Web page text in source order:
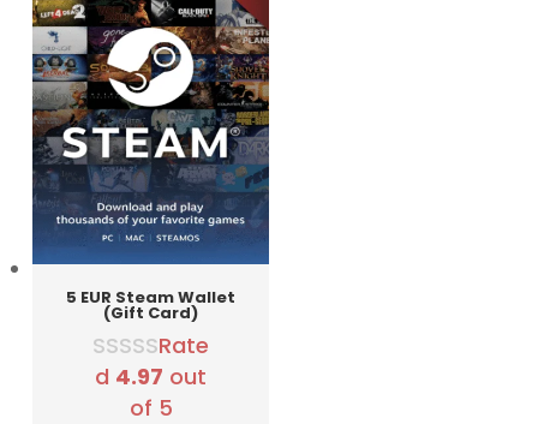
5 EUR Steam Wallet
(Gift Card)
Rate
d 4.97 out
of 5